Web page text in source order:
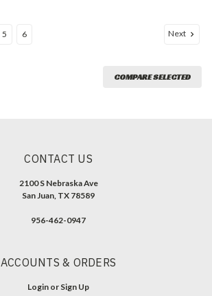
5 6 Next
COMPARE SELECTED
CONTACT US
2100 S Nebraska Ave
San Juan, TX 78589
956-462-0947
ACCOUNTS & ORDERS
Login or Sign Up